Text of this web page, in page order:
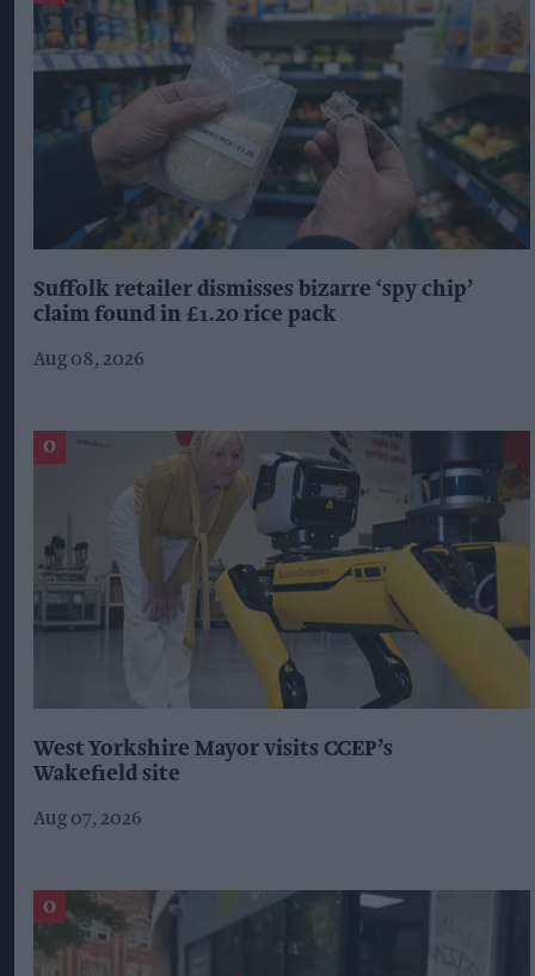
Suffolk retailer dismisses bizarre ‘spy chip’
claim found in £1.20 rice pack
Aug 08, 2026
West Yorkshire Mayor visits CCEP’s
Wakefield site
Aug 07, 2026